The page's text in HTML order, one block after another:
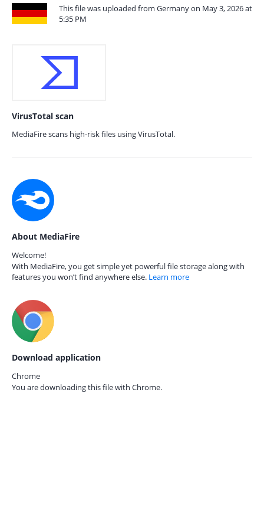
This file was uploaded from Germany on May 3, 2026 at
5:35 PM
VirusTotal scan
MediaFire scans high-risk files using VirusTotal.
About MediaFire
Welcome!
With MediaFire, you get simple yet powerful file storage along with
features you won’t find anywhere else. Learn more
Download application
Chrome
You are downloading this file with Chrome.